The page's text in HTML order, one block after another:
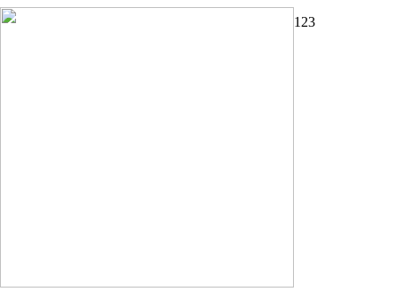
1 23